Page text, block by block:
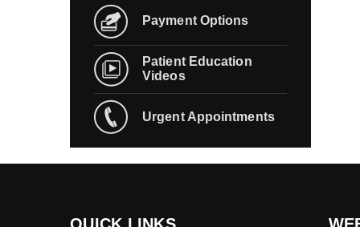
Payment Options
Patient Education
Videos
Urgent Appointments